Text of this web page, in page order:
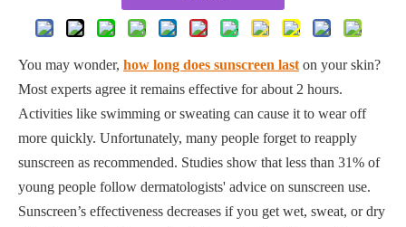
You may wonder, how long does sunscreen last on your skin?
Most experts agree it remains effective for about 2 hours.
Activities like swimming or sweating can cause it to wear off
more quickly. Unfortunately, many people forget to reapply
sunscreen as recommended. Studies show that less than 31% of
young people follow dermatologists' advice on sunscreen use.
Sunscreen’s effectiveness decreases if you get wet, sweat, or dry